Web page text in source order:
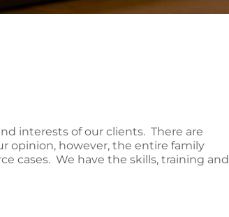
interests of our clients. There are
opinion, however, the entire family
cases. We have the skills, training and